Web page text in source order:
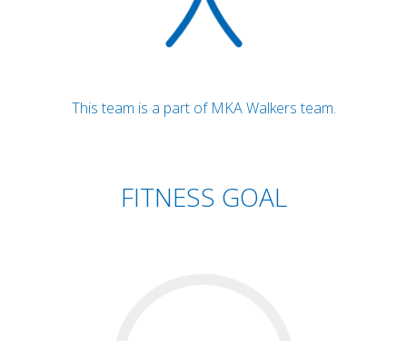
This team is a part of MKA Walkers team.
FITNESS GOAL